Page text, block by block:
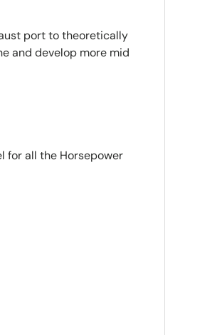
port to theoretically
and develop more mid
for all the Horsepower